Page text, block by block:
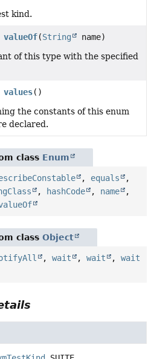
kind.
valueOf(String
name)
of this type with the specified
values()
the constants of this enum
declared.
class Enum
, equals
,
, hashCode , name
,
class Object
, wait , wait , wait